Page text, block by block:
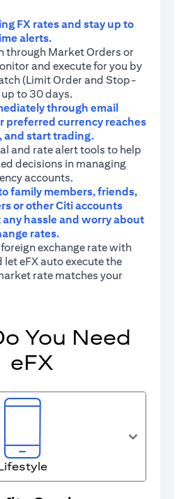
FX rates and stay up to
alerts.
through Market Orders or
and execute for you by
(Limit Order and Stop-
to 30 days.
through email
preferred currency reaches
and start trading.
and rate alert tools to help
decisions in managing
accounts.
family members, friends,
or other Citi accounts
hassle and worry about
rates.
exchange rate with
eFX auto execute the
rate matches your
You Need
eFX